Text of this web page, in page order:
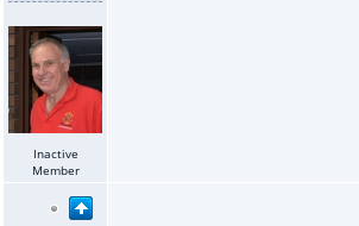
Inactive
Member